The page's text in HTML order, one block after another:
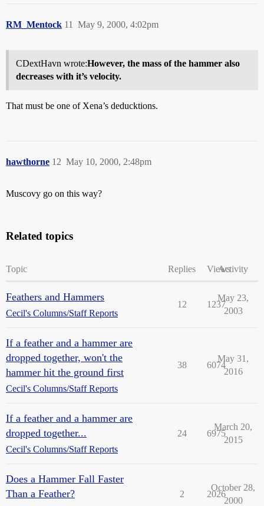
RM_Mentock May 9, 2000, 4:02pm
11
CDextHavn wrote:However, the mass of the hammer also
decreases with it’s velocity.
That must be one of Xena’s deducktions.
hawthorne May 10, 2000, 2:48pm
12
Muscovy go on this way?
Related topics
Topic Replies ViewsActivity
Feathers and Hammers
Cecil's Columns/Staff Reports
12 1237
May 23,
2003
If a feather and a hammer are
dropped together, won't the
hammer hit the ground first
Cecil's Columns/Staff Reports
38 6074
May 31,
2016
If a feather and a hammer are
dropped together...
Cecil's Columns/Staff Reports
24 6975
March 20,
2015
Does a Hammer Fall Faster
Than a Feather?
2 2026
October 28,
2000